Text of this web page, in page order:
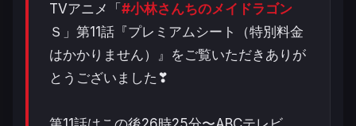
TVアニメ「 #小林さんちのメイドラゴン
Ｓ」第11話『プレミアムシート（特別料金
はかかりません）』をご覧いただきありが
とうございました❣